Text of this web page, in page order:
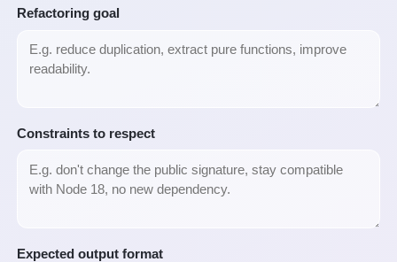
Refactoring goal
Constraints to respect
Expected output format